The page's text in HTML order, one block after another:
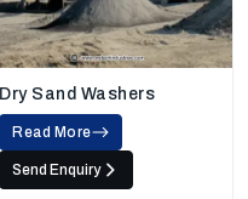
Dry Sand Washers
Read More
Send Enquiry